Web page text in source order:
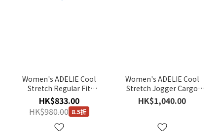
Women's ADELIE Cool
Stretch Regular Fit
Straight Pants - L/BEIGE
HK$833.00
HK$980.00 8.5折
Women's ADELIE Cool
Stretch Jogger Cargo
Pants - BLACK
HK$1,040.00